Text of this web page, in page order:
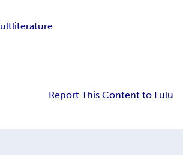
literature
Report This Content to Lulu